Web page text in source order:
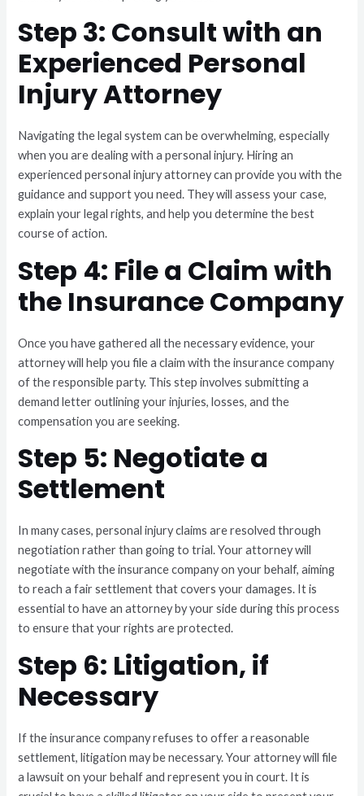
Step 3: Consult with an
Experienced Personal
Injury Attorney
Navigating the legal system can be overwhelming, especially
when you are dealing with a personal injury. Hiring an
experienced personal injury attorney can provide you with the
guidance and support you need. They will assess your case,
explain your legal rights, and help you determine the best
course of action.
Step 4: File a Claim with
the Insurance Company
Once you have gathered all the necessary evidence, your
attorney will help you file a claim with the insurance company
of the responsible party. This step involves submitting a
demand letter outlining your injuries, losses, and the
compensation you are seeking.
Step 5: Negotiate a
Settlement
In many cases, personal injury claims are resolved through
negotiation rather than going to trial. Your attorney will
negotiate with the insurance company on your behalf, aiming
to reach a fair settlement that covers your damages. It is
essential to have an attorney by your side during this process
to ensure that your rights are protected.
Step 6: Litigation, if
Necessary
If the insurance company refuses to offer a reasonable
settlement, litigation may be necessary. Your attorney will file
a lawsuit on your behalf and represent you in court. It is